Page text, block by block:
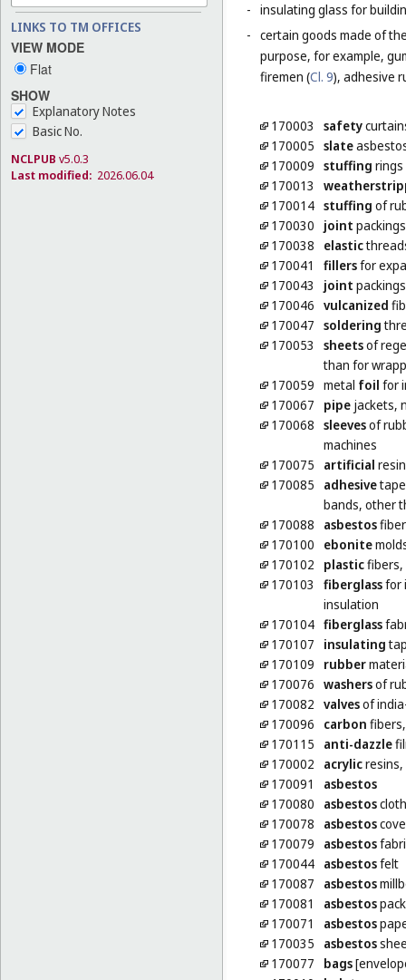
LINKS TO TM OFFICES
VIEW MODE
Flat
SHOW
Explanatory Notes
Basic No.
NCLPUB v5.0.3
Last modified: 2026.06.04
- insulating glass for
- certain goods made of
purpose, for example,
firemen (Cl. 9), adhesive
170003 safety
170005 slate
170009 stuffing rings
170013
170014 stuffing of
170030
joint
170038
elastic
170041
fillersfor
170043
joint packings
170046 vulcanized
170047 soldering
170053
sheetsof
than for
170059 metal foil for
170067
pipejackets,
170068 sleevesof
machines
170075
artificial
170085
adhesive
bands, other
170088
asbestos
170100
ebonite
170102
plasticfibers,
170103
fiberglassfor
insulation
170104 fiberglass
170107
insulating
170109
rubber
170076 washersof
170082 valvesof
170096
carbon
170115
anti-dazzle
170002
acrylicresins,
170091
asbestos
170080
asbestoscloth
170078
asbestos
170079
asbestos
170044 asbestosfelt
170087
asbestos
170081
asbestos
170071
asbestos
170035
asbestos
170077
bags